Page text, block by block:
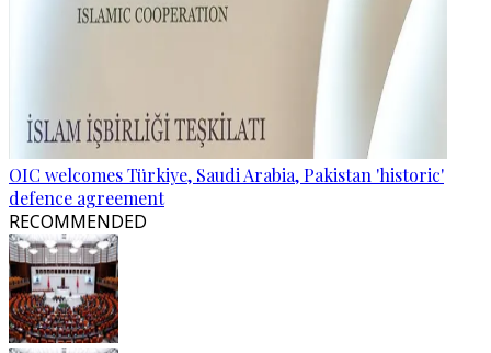
OIC welcomes Türkiye, Saudi Arabia, Pakistan 'historic'
defence agreement
RECOMMENDED